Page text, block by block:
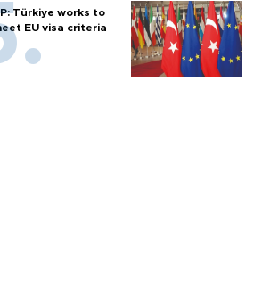
Türkiye works to
EU visa criteria